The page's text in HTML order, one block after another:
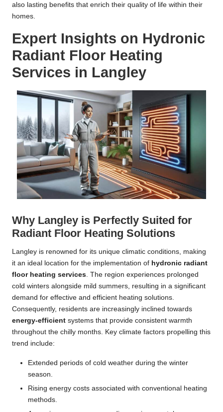
also lasting benefits that enrich their quality of life within their
homes.
Expert Insights on Hydronic
Radiant Floor Heating
Services in Langley
Why Langley is Perfectly Suited for
Radiant Floor Heating Solutions
Langley is renowned for its unique climatic conditions, making
it an ideal location for the implementation of hydronic radiant
floor heating services . The region experiences prolonged
cold winters alongside mild summers, resulting in a significant
demand for effective and efficient heating solutions.
Consequently, residents are increasingly inclined towards
energy-efficient systems that provide consistent warmth
throughout the chilly months. Key climate factors propelling this
trend include:
Extended periods of cold weather during the winter
season.
Rising energy costs associated with conventional heating
methods.